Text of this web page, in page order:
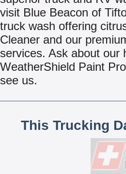
visit Blue Beacon of
truck wash offering
Cleaner and our
services. Ask about our
WeatherShield Paint
see us.
This Trucking